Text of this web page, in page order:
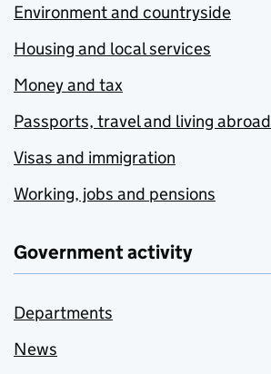
Environment and countryside
Housing and local services
Money and tax
Passports, travel and living abroad
Visas and immigration
Working, jobs and pensions
Government activity
Departments
News